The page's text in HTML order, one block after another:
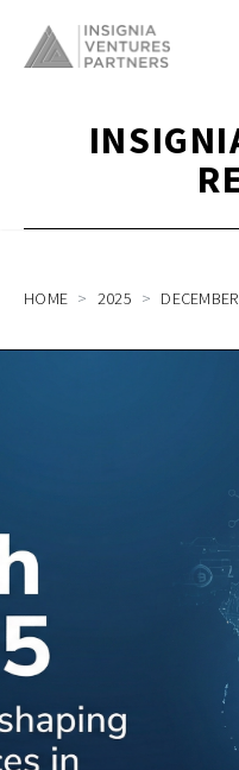
HOME 2025 DECEMBER